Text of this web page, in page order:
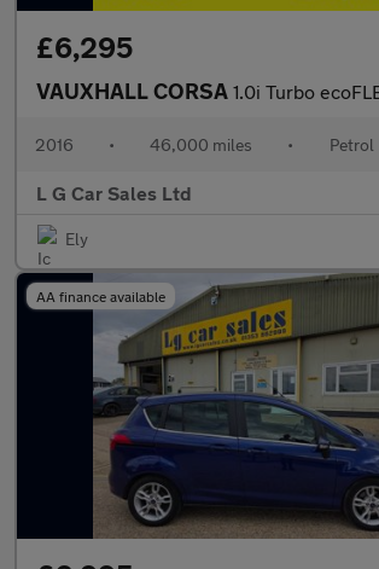
£6,295
VAUXHALL CORSA 1.0i Turbo ecoFLEX Limited Edition Hatchback 3dr
2016 • 46,000 miles • Petrol
L G Car Sales Ltd
Ely
AA finance available